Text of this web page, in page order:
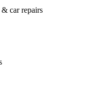
car repairs